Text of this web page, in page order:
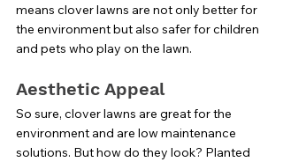
means clover lawns are not only better for
the environment but also safer for children
and pets who play on the lawn.
Aesthetic Appeal
So sure, clover lawns are great for the
environment and are low maintenance
solutions. But how do they look? Planted